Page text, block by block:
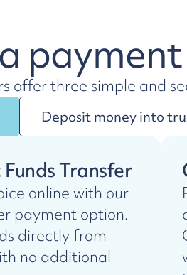
payment
offer three simple and
Deposit money into
Transfer
online with our
payment option.
directly from
no additional